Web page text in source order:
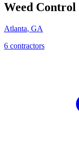
Weed Control
Atlanta, GA
6 contractors